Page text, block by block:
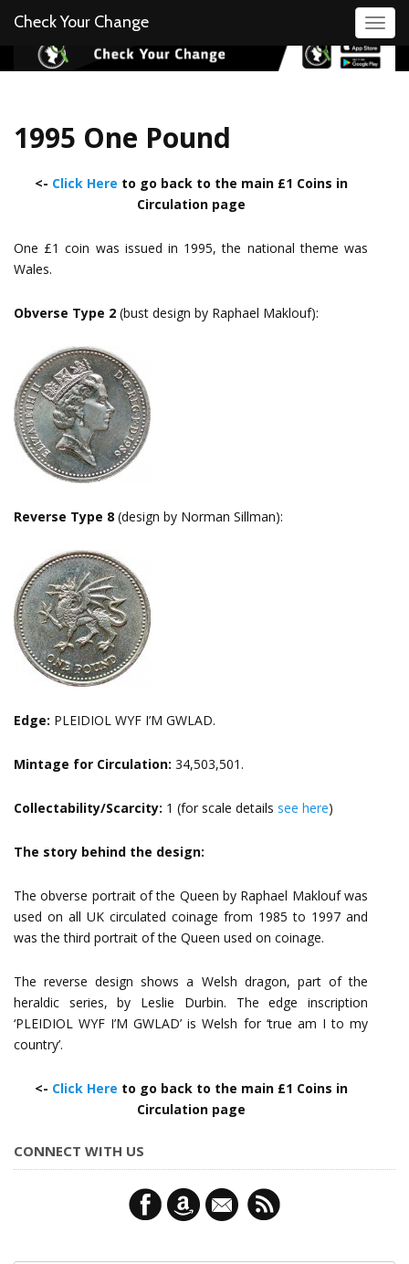
Check Your Change
1995 One Pound
<- Click Here to go back to the main £1 Coins in
Circulation page
One £1 coin was issued in 1995, the national theme was
Wales.
Obverse Type 2 (bust design by Raphael Maklouf):
Reverse Type 8 (design by Norman Sillman):
Edge: PLEIDIOL WYF I’M GWLAD.
Mintage for Circulation: 34,503,501.
Collectability/Scarcity: 1 (for scale details see here)
The story behind the design:
The obverse portrait of the Queen by Raphael Maklouf was
used on all UK circulated coinage from 1985 to 1997 and
was the third portrait of the Queen used on coinage.
The reverse design shows a Welsh dragon, part of the
heraldic series, by Leslie Durbin. The edge inscription
‘PLEIDIOL WYF I’M GWLAD’ is Welsh for ‘true am I to my
country’.
<- Click Here to go back to the main £1 Coins in
Circulation page
CONNECT WITH US